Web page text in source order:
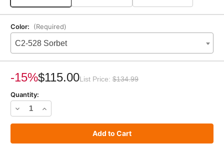
Color: (Required)
C2-528 Sorbet
Stock:-15%$115.00List Price: $134.99
Quantity:
Decrease
Quantity
Increase
Quantity